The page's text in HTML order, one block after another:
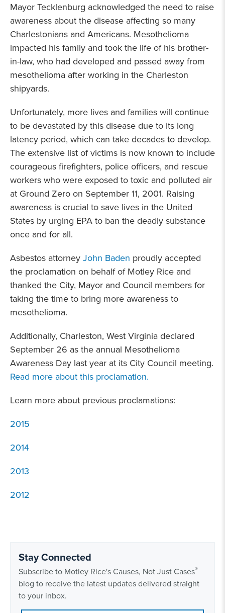
Mayor Tecklenburg acknowledged the need to raise
awareness about the disease affecting so many
Charlestonians and Americans. Mesothelioma
impacted his family and took the life of his brother-
in-law, who had developed and passed away from
mesothelioma after working in the Charleston
shipyards.
Unfortunately, more lives and families will continue
to be devastated by this disease due to its long
latency period, which can take decades to develop.
The extensive list of victims is now known to include
courageous firefighters, police officers, and rescue
workers who were exposed to toxic and polluted air
at Ground Zero on September 11, 2001. Raising
awareness is crucial to save lives in the United
States by urging EPA to ban the deadly substance
once and for all.
Asbestos attorneyJohn Baden proudly accepted
the proclamation on behalf of Motley Rice and
thanked the City, Mayor and Council members for
taking the time to bring more awareness to
mesothelioma.
Additionally, Charleston, West Virginia declared
September 26 as the annual Mesothelioma
Awareness Day last year at its City Council meeting.
Read more about this proclamation.
Learn more about previous proclamations:
2015
2014
2013
2012
Stay Connected
Subscribe to Motley Rice's Causes, Not Just Cases®
blog to receive the latest updates delivered straight
to your inbox.